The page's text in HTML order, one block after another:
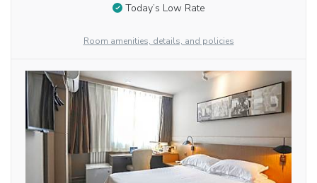
Today’s Low Rate
Room amenities, details, and policies